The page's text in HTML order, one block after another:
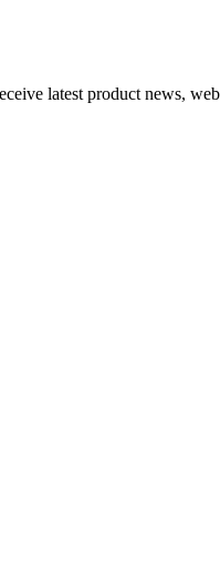
latest product news,